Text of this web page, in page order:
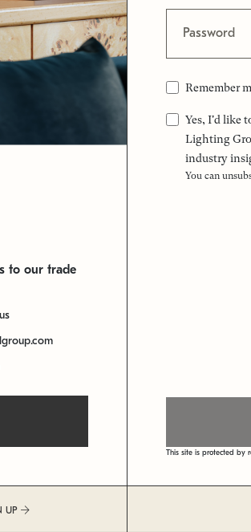
to our trade
Remember
Yes, I'd like
Lighting
industry
You can
This site is protected by
UP